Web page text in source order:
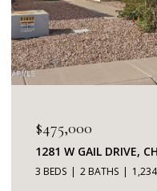
$475,000
1281 W GAIL DRIVE,
3 BEDS 2 BATHS